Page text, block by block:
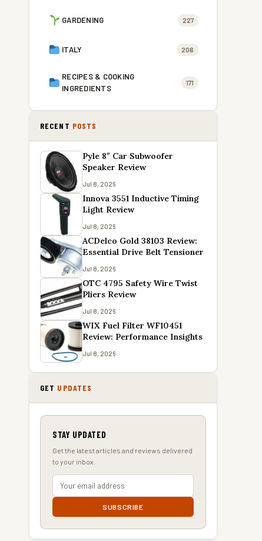
GARDENING 227
ITALY 206
RECIPES & COOKING
INGREDIENTS
171
RECENT POSTS
Pyle 8″ Car Subwoofer
Speaker Review
Jul 8, 2026
Innova 3551 Inductive Timing
Light Review
Jul 8, 2026
ACDelco Gold 38103 Review:
Essential Drive Belt Tensioner
Jul 8, 2026
OTC 4795 Safety Wire Twist
Pliers Review
Jul 8, 2026
WIX Fuel Filter WF10451
Review: Performance Insights
Jul 8, 2026
GET UPDATES
STAY UPDATED
Get the latest articles and reviews delivered
to your inbox.
SUBSCRIBE